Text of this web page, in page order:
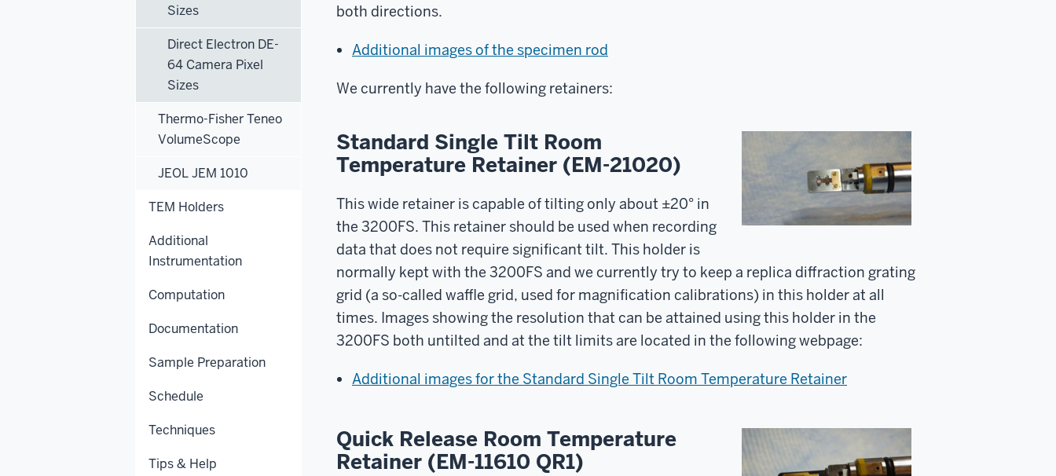
both directions.
Additional images of the specimen rod
We currently have the following retainers:
Standard Single Tilt Room
Temperature Retainer (EM-21020)
This wide retainer is capable of tilting only about ±20° in
the 3200FS. This retainer should be used when recording
data that does not require significant tilt. This holder is
normally kept with the 3200FS and we currently try to keep a replica diffraction grating
grid (a so-called waffle grid, used for magnification calibrations) in this holder at all
times. Images showing the resolution that can be attained using this holder in the
3200FS both untilted and at the tilt limits are located in the following webpage:
Additional images for the Standard Single Tilt Room Temperature Retainer
Quick Release Room Temperature
Retainer (EM-11610 QR1)
Sizes
Direct Electron DE-
64 Camera Pixel
Sizes
Thermo-Fisher Teneo
VolumeScope
JEOL JEM 1010
TEM Holders
Additional
Instrumentation
Computation
Documentation
Sample Preparation
Schedule
Techniques
Tips & Help